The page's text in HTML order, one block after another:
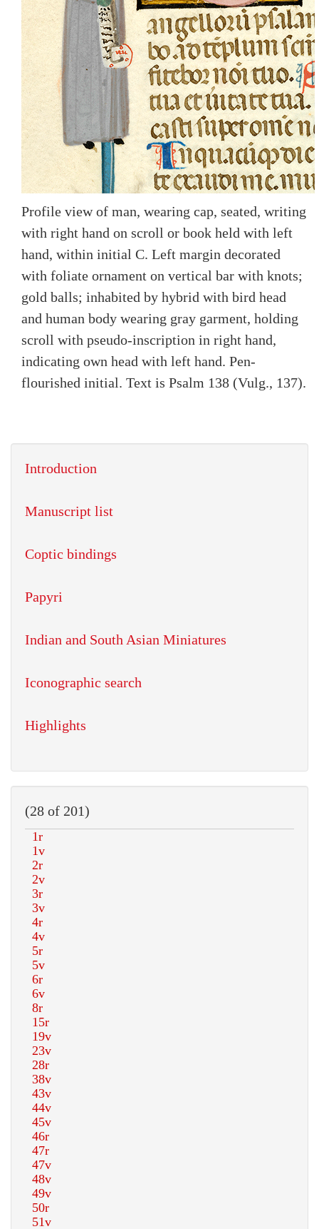
Profile view of man, wearing cap, seated, writing
with right hand on scroll or book held with left
hand, within initial C. Left margin decorated
with foliate ornament on vertical bar with knots;
gold balls; inhabited by hybrid with bird head
and human body wearing gray garment, holding
scroll with pseudo-inscription in right hand,
indicating own head with left hand. Pen-
flourished initial. Text is Psalm 138 (Vulg., 137).
Introduction
Manuscript list
Coptic bindings
Papyri
Indian and South Asian Miniatures
Iconographic search
Highlights
(28 of 201)